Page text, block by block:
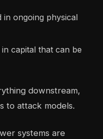
in ongoing physical
capital that can be
downstream,
to attack models.
systems are